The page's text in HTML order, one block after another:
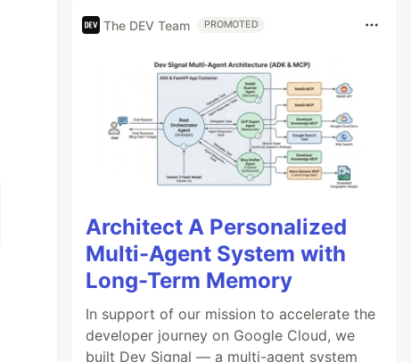
The DEV Team PROMOTED
Architect A Personalized
Multi-Agent System with
Long-Term Memory
In support of our mission to accelerate the
developer journey on Google Cloud, we
built Dev Signal — a multi-agent system